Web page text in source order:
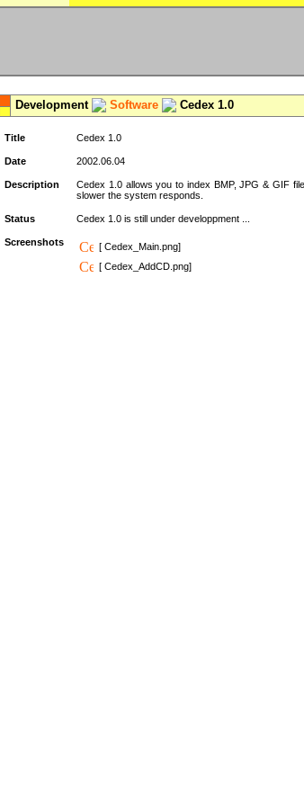
Development Software Cedex 1.0
Title Cedex 1.0
Date 2002.06.04
Description
Cedex 1.0 allows you to index BMP, JPG & GIF
slower the system responds.
Status Cedex 1.0 is still under developpment ...
Screenshots
[ Cedex_Main.png]
[ Cedex_AddCD.png]